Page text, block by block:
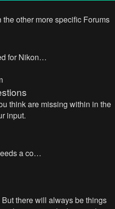
other more specific Forums
for Nikon…
think are missing within in the
input.
a co…
there will always be things